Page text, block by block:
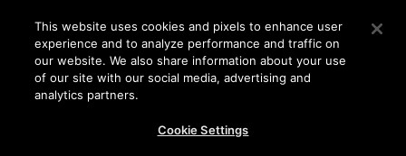
Press Enter to skip to Main Content
SEARCH
This website uses cookies and pixels to enhance user
experience and to analyze performance and traffic on
our website. We also share information about your use
of our site with our social media, advertising and
analytics partners.
Cookie Settings